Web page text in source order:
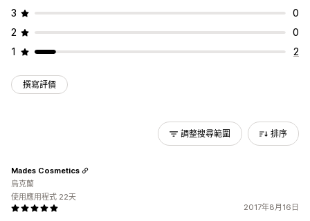
3
0
2
0
1
2
撰寫評價
調整搜尋範圍 排序
2017年8月16日
Mades Cosmetics
烏克蘭
使用應用程式 22天